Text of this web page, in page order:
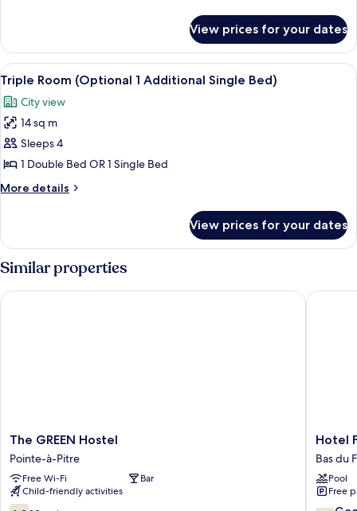
Double
Standard
View prices for your dates
View
all
photos
for
Triple
Room
(Optional
1
Single
Bed)
A small, cozy room with a bed, a
5
Triple Room (Optional 1 Additional Single Bed)
City view
14 sq m
Sleeps 4
1 Double Bed OR 1 Single Bed
More details
More
Room
(Optional
1
Additional
Single
View prices for your dates
Similar properties
The
GREEN
Hostel
Pointe-
à-
The GREEN Hostel
Pointe-à-Pitre
Free Wi-Fi
Bar
Child-friendly activities
The GREEN Hostel
Hotel
Fleur
d'Epée
Bas
du
Hotel
Bas du
Pool
Free
Hotel